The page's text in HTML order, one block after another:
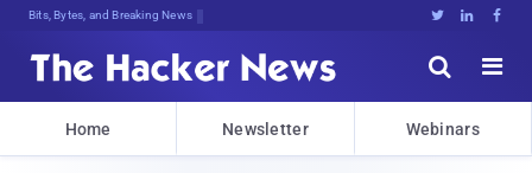
Bits, Bytes, and Breaking News   


Home Newsletter Webinars